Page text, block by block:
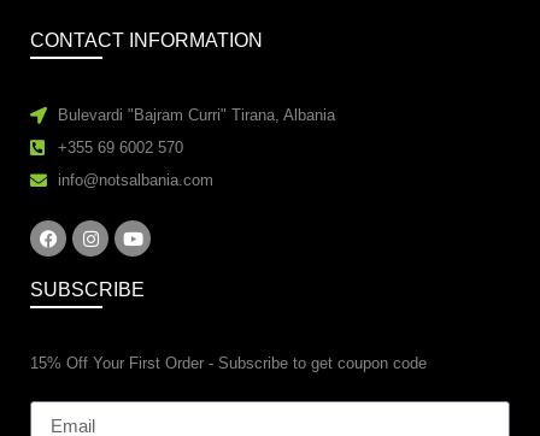
CONTACT INFORMATION
Bulevardi "Bajram Curri" Tirana, Albania
+355 69 6002 570
info@notsalbania.com
SUBSCRIBE
15% Off Your First Order - Subscribe to get coupon code